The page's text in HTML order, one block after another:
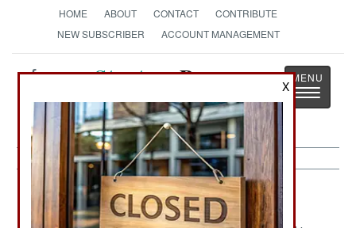
HOME ABOUT CONTACT
CONTRIBUTE
NEW SUBSCRIBER
ACCOUNT MANAGEMENT
StrategyPage
Toggle
Support:September 1, 1999
X